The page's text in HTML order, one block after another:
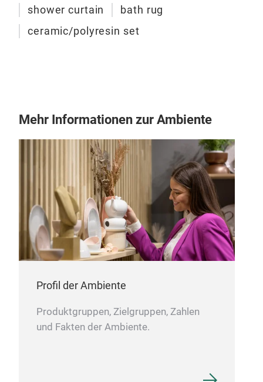
shower curtain
bath rug
ceramic/polyresin set
Mehr Informationen zur Ambiente
Profil der Ambiente
Produktgruppen, Zielgruppen, Zahlen
und Fakten der Ambiente.